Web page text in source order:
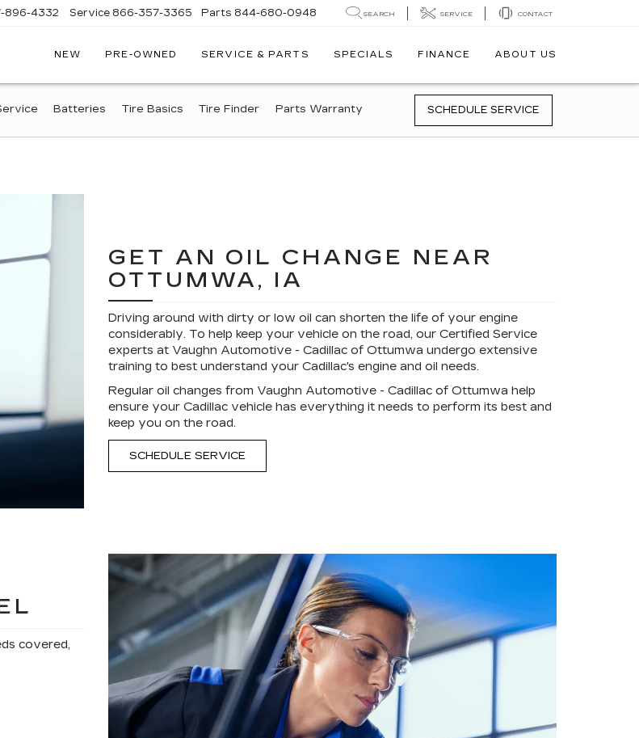
896-4332 Service 866-357-3365 Parts 844-680-0948 SEARCH SERVICE CONTACT
NEW PRE-OWNED SERVICE & PARTS SPECIALS FINANCE ABOUT US
Batteries Tire Basics Tire Finder Parts Warranty SCHEDULE SERVICE
GET AN OIL CHANGE NEAR
OTTUMWA, IA
Driving around with dirty or low oil can shorten the life of your engine
considerably. To help keep your vehicle on the road, our Certified Service
experts at Vaughn Automotive - Cadillac of Ottumwa undergo extensive
training to best understand your Cadillac's engine and oil needs.
Regular oil changes from Vaughn Automotive - Cadillac of Ottumwa help
ensure your Cadillac vehicle has everything it needs to perform its best and
keep you on the road.
SCHEDULE SERVICE
covered,